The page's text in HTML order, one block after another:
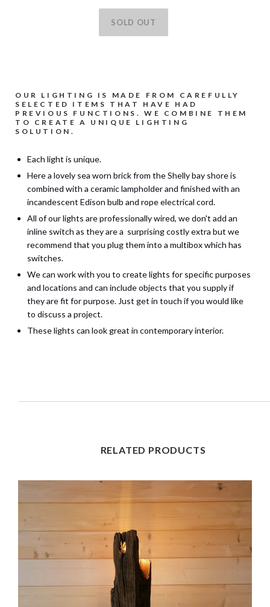
OUR LIGHTING IS MADE FROM CAREFULLY
SELECTED ITEMS THAT HAVE HAD
PREVIOUS FUNCTIONS. WE COMBINE THEM
TO CREATE A UNIQUE LIGHTING
SOLUTION.
Each light is unique.
Here a lovely sea worn brick from the Shelly bay shore is
combined with a ceramic lampholder and finished with an
incandescent Edison bulb and rope electrical cord.
All of our lights are professionally wired, we don't add an
inline switch as they are a surprising costly extra but we
recommend that you plug them into a multibox which has
switches.
We can work with you to create lights for specific purposes
and locations and can include objects that you supply if
they are fit for purpose. Just get in touch if you would like
to discuss a project.
These lights can look great in contemporary interior.
RELATED PRODUCTS